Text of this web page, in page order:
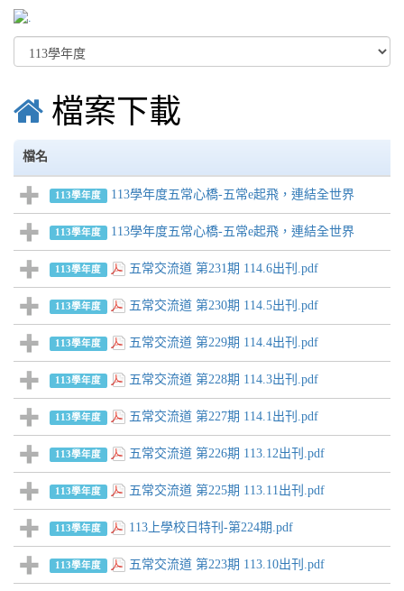
檔案下載
檔名
113學年度 113學年度五常心橋-五常e起飛，連結全世界
113學年度 113學年度五常心橋-五常e起飛，連結全世界
113學年度 五常交流道 第231期 114.6出刊.pdf
113學年度 五常交流道 第230期 114.5出刊.pdf
113學年度 五常交流道 第229期 114.4出刊.pdf
113學年度 五常交流道 第228期 114.3出刊.pdf
113學年度 五常交流道 第227期 114.1出刊.pdf
113學年度 五常交流道 第226期 113.12出刊.pdf
113學年度 五常交流道 第225期 113.11出刊.pdf
113學年度 113上學校日特刊-第224期.pdf
113學年度 五常交流道 第223期 113.10出刊.pdf